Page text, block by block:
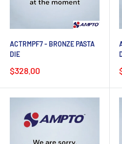
ACTRMPF7 - BRONZE PASTA
DIE
Sale
price
$328.00